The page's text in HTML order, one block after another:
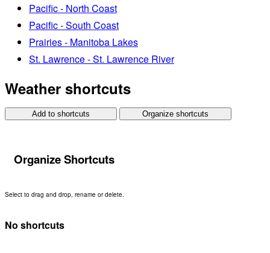
Pacific - North Coast
Pacific - South Coast
Prairies - Manitoba Lakes
St. Lawrence - St. Lawrence River
Weather shortcuts
Add to shortcuts Organize shortcuts
Organize Shortcuts
Select to drag and drop, rename or delete.
No shortcuts